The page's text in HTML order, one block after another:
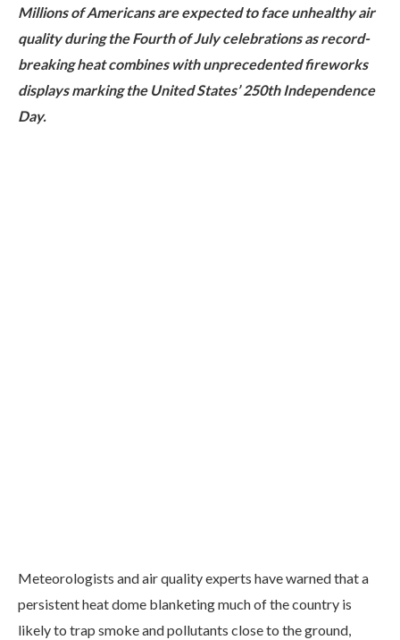
Millions of Americans are expected to face unhealthy air
quality during the Fourth of July celebrations as record-
breaking heat combines with unprecedented fireworks
displays marking the United States’ 250th Independence
Day.
Meteorologists and air quality experts have warned that a
persistent heat dome blanketing much of the country is
likely to trap smoke and pollutants close to the ground,